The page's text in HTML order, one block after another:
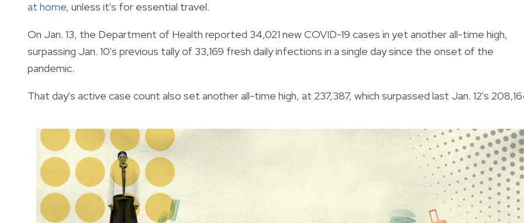
at home, unless it's for essential travel.
On Jan. 13, the Department of Health reported 34,021 new COVID-19 cases in yet another all-time high,
surpassing Jan. 10's previous tally of 33,169 fresh daily infections in a single day since the onset of the
pandemic.
That day's active case count also set another all-time high, at 237,387, which surpassed last Jan. 12's